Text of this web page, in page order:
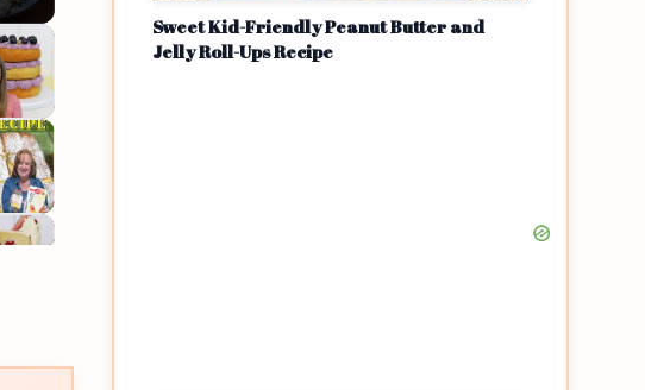
Sweet Kid-Friendly Peanut Butter and
Jelly Roll-Ups Recipe